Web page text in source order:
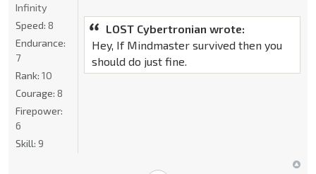
LOST Cybertronian wrote:
Hey, If Mindmaster survived then you
should do just fine.
Infinity
Speed: 8
Endurance:
7
Rank: 10
Courage: 8
Firepower:
6
Skill: 9